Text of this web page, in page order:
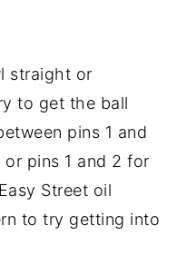
straight or
to get the ball
pins 1 and
pins 1 and 2 for
Street oil
to try getting into